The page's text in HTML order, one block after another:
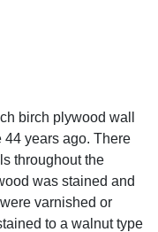
birch plywood wall
years ago. There
throughout the
was stained and
varnished or
to a walnut type